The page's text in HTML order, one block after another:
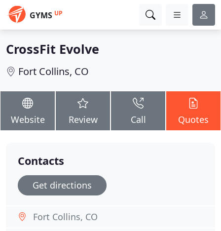
GYMS UP
CrossFit Evolve
Fort Collins, CO
Website Review Call Quotes
Contacts
Get directions
Fort Collins, CO